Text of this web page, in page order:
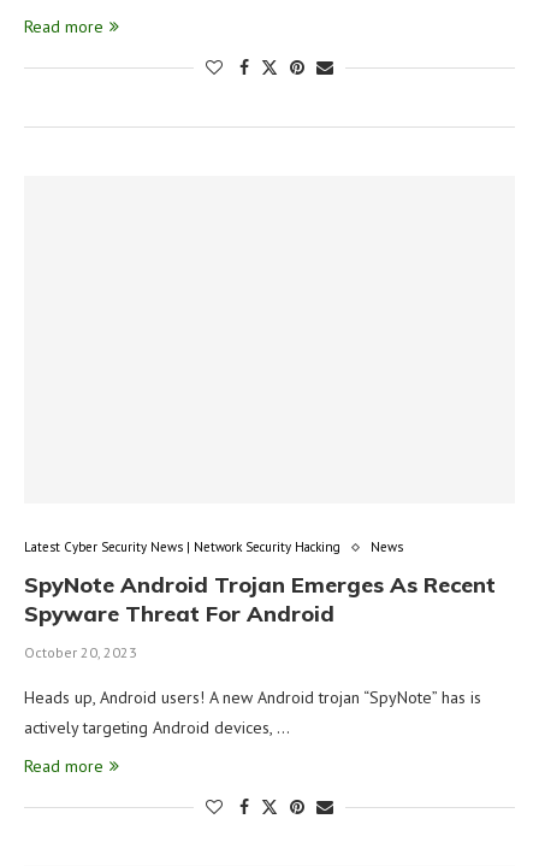
Read more
Latest Cyber Security News | Network Security Hacking News
SpyNote Android Trojan Emerges As Recent
Spyware Threat For Android
October 20, 2023
Heads up, Android users! A new Android trojan “SpyNote” has is
actively targeting Android devices, …
Read more